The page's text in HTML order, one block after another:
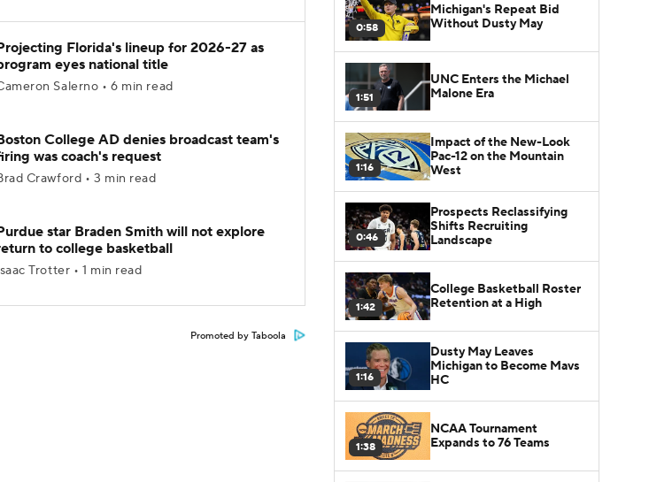
Florida's lineup for 2026-27 as
eyes national title
Salerno • 6 min read
College AD denies broadcast team's
was coach's request
Crawford • 3 min read
star Braden Smith will not explore
to college basketball
Trotter • 1 min read
Promoted by Taboola
0:58
Michigan's Repeat Bid
Without Dusty May
1:51
UNC Enters the Michael
Malone Era
1:16
Impact of the New-Look
Pac-12 on the Mountain
West
0:46
Prospects Reclassifying
Shifts Recruiting
Landscape
1:42
College Basketball Roster
Retention at a High
1:16
Dusty May Leaves
Michigan to Become Mavs
HC
1:38
NCAA Tournament
Expands to 76 Teams